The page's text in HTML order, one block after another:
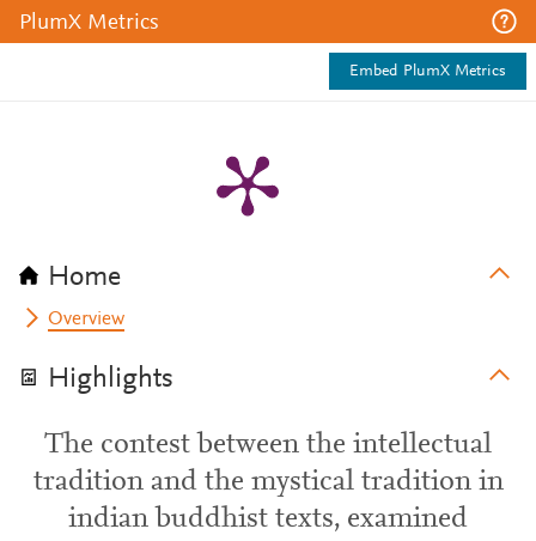
PlumX Metrics
Embed PlumX Metrics
Home
Overview
Highlights
The contest between the intellectual
tradition and the mystical tradition in
indian buddhist texts, examined